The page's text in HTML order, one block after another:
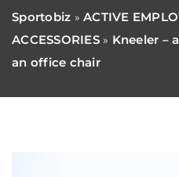
Sportobiz » ACTIVE
ACCESSORIES» Kneeler –
an office chair